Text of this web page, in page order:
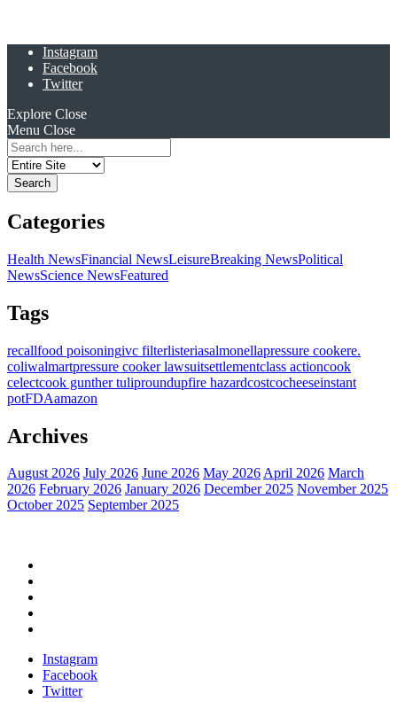
Instagram
Facebook
Twitter
Explore Close
Menu Close
Search
for:
Categories
Health NewsFinancial NewsLeisureBreaking NewsPolitical
NewsScience NewsFeatured
Tags
recallfood poisoningivc filterlisteriasalmonellapressure cookere.
coliwalmartpressure cooker lawsuitsettlementclass actioncook
celectcook gunther tuliproundupfire hazardcostcocheeseinstant
potFDAamazon
Archives
August 2026 July 2026 June 2026 May 2026April 2026 March
2026 February 2026 January 2026 December 2025 November 2025
October 2025 September 2025
Instagram
Facebook
Twitter